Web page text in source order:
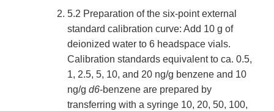
5.2 Preparation of the six-point external
standard calibration curve: Add 10 g of
deionized water to 6 headspace vials.
Calibration standards equivalent to ca. 0.5,
1, 2.5, 5, 10, and 20 ng/g benzene and 10
ng/g d6-benzene are prepared by
transferring with a syringe 10, 20, 50, 100,